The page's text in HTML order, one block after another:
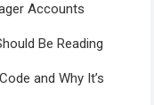
Accounts
Be Reading
and Why It’s